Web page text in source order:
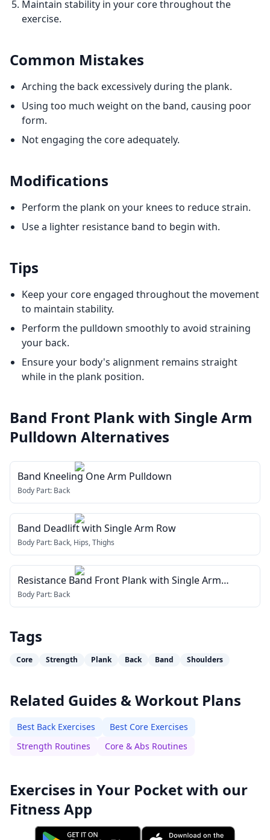
Maintain stability in your core throughout the
exercise.
Common Mistakes
Arching the back excessively during the plank.
Using too much weight on the band, causing poor
form.
Not engaging the core adequately.
Modifications
Perform the plank on your knees to reduce strain.
Use a lighter resistance band to begin with.
Tips
Keep your core engaged throughout the movement
to maintain stability.
Perform the pulldown smoothly to avoid straining
your back.
Ensure your body's alignment remains straight
while in the plank position.
Band Front Plank with Single Arm
Pulldown Alternatives
Band Kneeling One Arm Pulldown
Body Part: Back
Band Deadlift with Single Arm Row
Body Part: Back, Hips, Thighs
Resistance Band Front Plank with Single Arm
Pulldown
Body Part: Back
Tags
Core Strength Plank Back Band Shoulders
Related Guides & Workout Plans
Best Back Exercises
Best Core Exercises
Strength Routines
Core & Abs Routines
Exercises in Your Pocket with our
Fitness App